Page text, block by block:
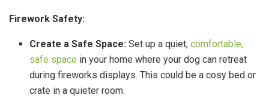
Firework Safety:
Create a Safe Space: Set up a quiet,comfortable,
safe space in your home where your dog can retreat
during fireworks displays. This could be a cosy bed or
crate in a quieter room.